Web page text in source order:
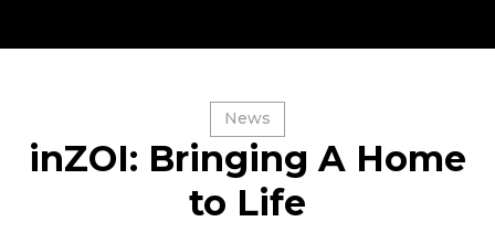
News
inZOI: Bringing A Home
to Life